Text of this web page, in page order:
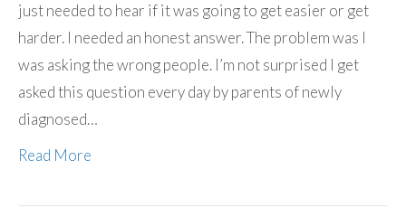
just needed to hear if it was going to get easier or get
harder. I needed an honest answer. The problem was I
was asking the wrong people. I’m not surprised I get
asked this question every day by parents of newly
diagnosed…
Read More